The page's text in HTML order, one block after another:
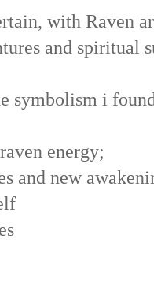
with Raven
and spiritual
symbolism i
energy;
and new